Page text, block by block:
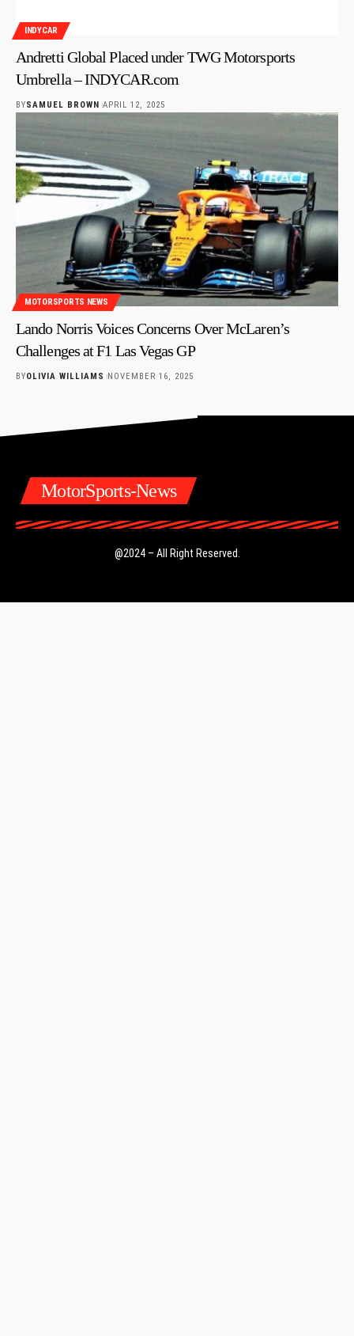
INDYCAR
Andretti Global Placed under TWG Motorsports
Umbrella – INDYCAR.com
BYSAMUEL BROWN APRIL 12, 2025
MOTORSPORTS NEWS
Lando Norris Voices Concerns Over McLaren’s
Challenges at F1 Las Vegas GP
BYOLIVIA WILLIAMS NOVEMBER 16, 2025
MotorSports-News
@2024 – All Right Reserved.